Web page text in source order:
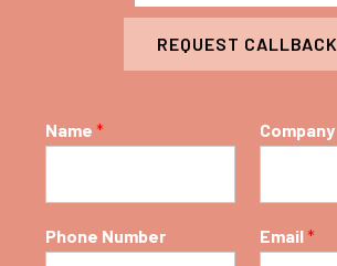
REQUEST CALLBACK
Name * Company
Phone Number Email*